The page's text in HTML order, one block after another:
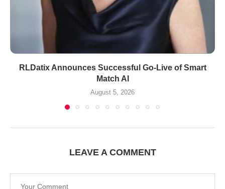
RLDatix Announces Successful Go-Live of Smart
Match AI
August 5, 2026
LEAVE A COMMENT